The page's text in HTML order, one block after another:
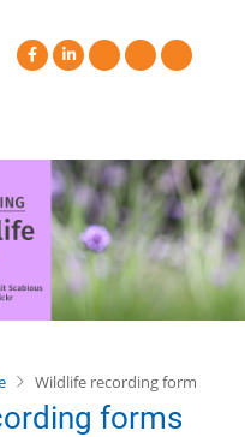
Wildlife recording form
forms